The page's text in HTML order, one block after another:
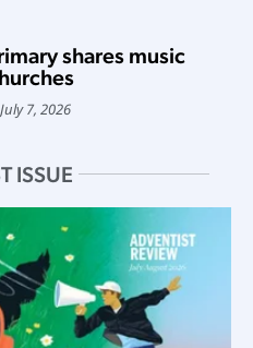
shares music
July 7, 2026
ISSUE